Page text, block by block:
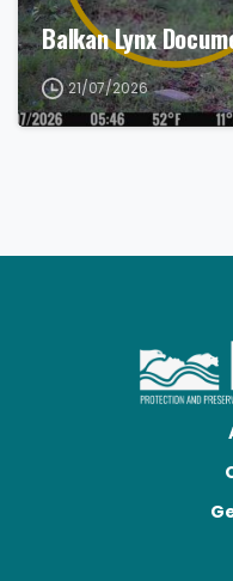
Balkan Lynx
21/07/2026